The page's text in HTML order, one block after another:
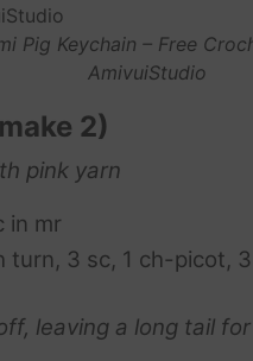
Pig Keychain – Free
AmivuiStudio
2)
pink yarn
in mr
turn, 3 sc, 1 ch-picot, 3
leaving a long tail